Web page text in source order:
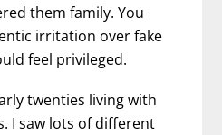
them family. You
irritation over fake
feel privileged.
twenties living with
I saw lots of different